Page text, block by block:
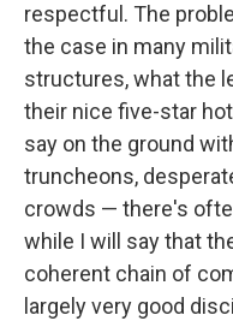
respectful. The
the case in many
structures, what the
their nice five-star
say on the ground
truncheons,
crowds — there's
while I will say that
coherent chain of
largely very good